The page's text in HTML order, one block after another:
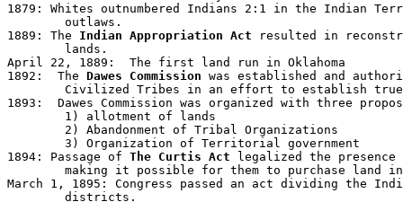
1879: Whites outnumbered Indians 2:1 in the Indian
1889: The Indian Appropriation Act resulted in
April 22, 1889:  The first land run in Oklahoma
1892:  The Dawes Commission was established and
1893:  Dawes Commission was organized with three
1894: Passage of The Curtis Act
legalized the
March 1, 1895: Congress passed an act dividing the